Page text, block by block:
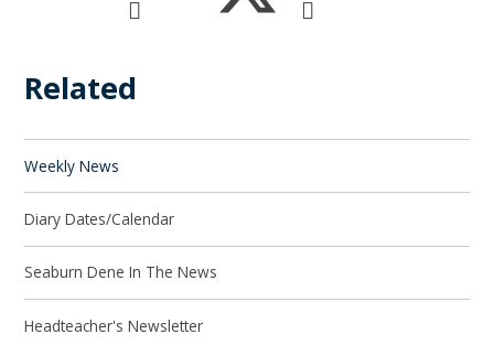
Related
Weekly News
Diary Dates/Calendar
Seaburn Dene In The News
Headteacher's Newsletter